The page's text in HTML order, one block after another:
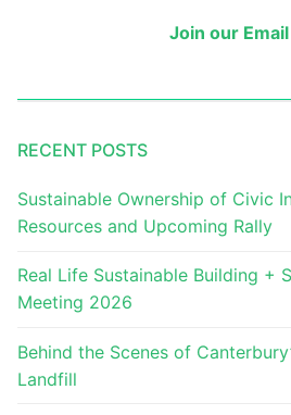
Join our
RECENT POSTS
Sustainable Ownership of Civic
Resources and Upcoming Rally
Real Life Sustainable Building +
Meeting 2026
Behind the Scenes of
Landfill